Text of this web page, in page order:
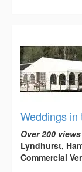
Weddings in
Over 200
Lyndhurst,
Commercial